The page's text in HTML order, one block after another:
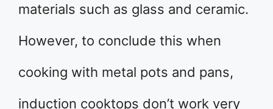
materials such as glass and ceramic.
However, to conclude this when
cooking with metal pots and pans,
induction cooktops don’t work very